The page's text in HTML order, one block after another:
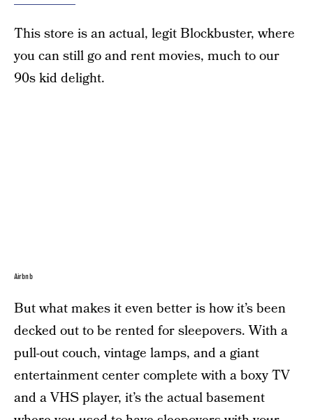
This store is an actual, legit Blockbuster, where
you can still go and rent movies, much to our
90s kid delight.
Airbnb
But what makes it even better is how it’s been
decked out to be rented for sleepovers. With a
pull-out couch, vintage lamps, and a giant
entertainment center complete with a boxy TV
and a VHS player, it’s the actual basement